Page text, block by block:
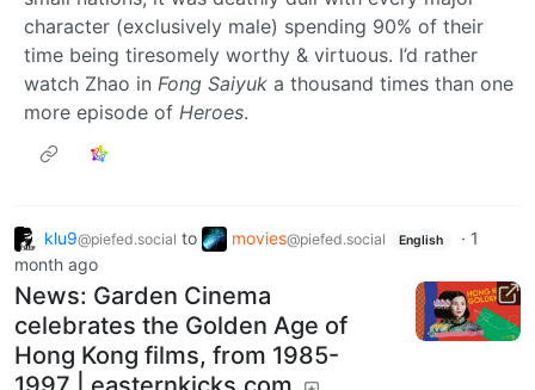
character (exclusively male) spending 90% of their
time being tiresomely worthy & virtuous. I’d rather
watch Zhao in Fong Saiyuk a thousand times than one
more episode of Heroes.
klu9@piefed.social to movies@piefed.social English · 1
month ago
News: Garden Cinema
celebrates the Golden Age of
Hong Kong films, from 1985-